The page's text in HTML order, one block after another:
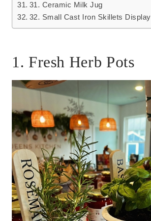
31. Ceramic Milk Jug
32. Small Cast Iron Skillets Display
1. Fresh Herb Pots